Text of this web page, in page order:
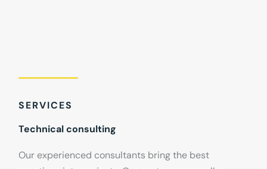
SERVICES
Technical consulting
Our experienced consultants bring the best